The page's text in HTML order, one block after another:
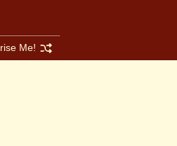
Me!